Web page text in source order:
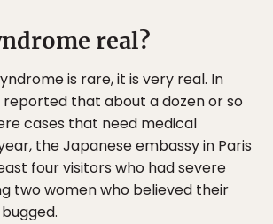
real?
is rare, it is very real. In
reported that about a dozen or so
cases that need medical
the Japanese embassy in Paris
four visitors who had severe
two women who believed their